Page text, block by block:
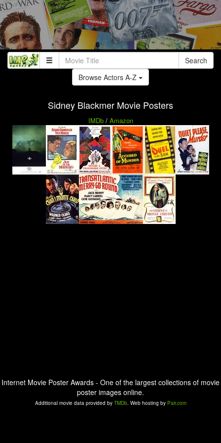
Search
Browse Actors A-Z
Sidney Blackmer Movie Posters
IMDb/ Amazon
Internet Movie Poster Awards - One of the largest collections of movie
poster images online.
Additional movie data provided by TMDb. Web hosting by Pair.com